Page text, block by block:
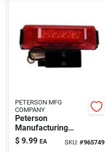
PETERSON MFG
COMPANY
Peterson
Manufacturing
V161kr Led
Clearance Light Kit
$ 9.99 EA SKU:#965749